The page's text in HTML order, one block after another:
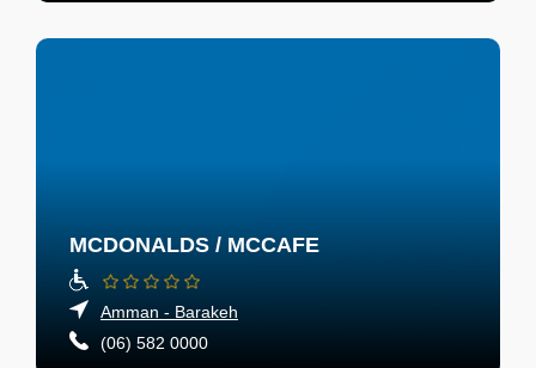
MCDONALDS / MCCAFE
Amman - Barakeh
(06) 582 0000